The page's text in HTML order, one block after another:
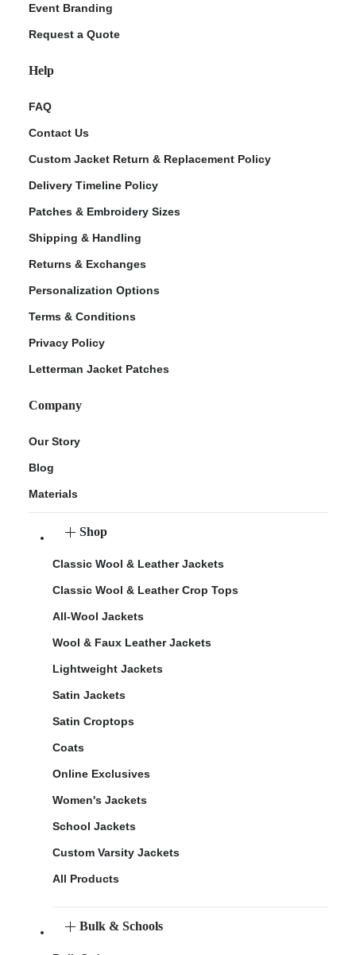
Event Branding
Request a Quote
Help
FAQ
Contact Us
Custom Jacket Return & Replacement Policy
Delivery Timeline Policy
Patches & Embroidery Sizes
Shipping & Handling
Returns & Exchanges
Personalization Options
Terms & Conditions
Privacy Policy
Letterman Jacket Patches
Company
Our Story
Blog
Materials
Shop
Classic Wool & Leather Jackets
Classic Wool & Leather Crop Tops
All-Wool Jackets
Wool & Faux Leather Jackets
Lightweight Jackets
Satin Jackets
Satin Croptops
Coats
Online Exclusives
Women's Jackets
School Jackets
Custom Varsity Jackets
All Products
Bulk & Schools